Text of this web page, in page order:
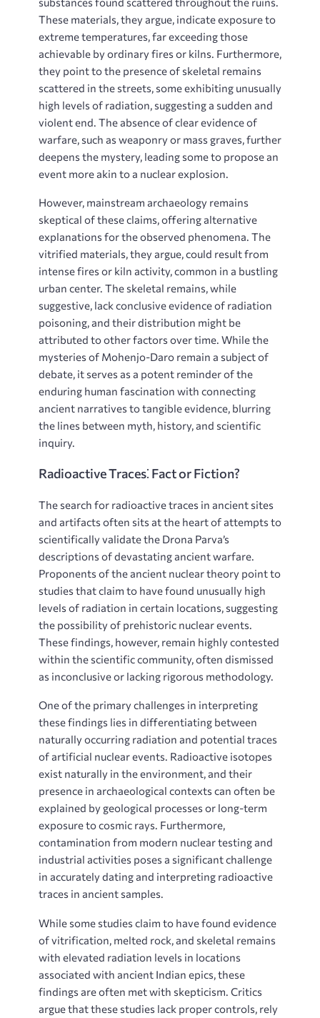
These materials, they argue, indicate exposure to
extreme temperatures, far exceeding those
achievable by ordinary fires or kilns. Furthermore,
they point to the presence of skeletal remains
scattered in the streets, some exhibiting unusually
high levels of radiation, suggesting a sudden and
violent end. The absence of clear evidence of
warfare, such as weaponry or mass graves, further
deepens the mystery, leading some to propose an
event more akin to a nuclear explosion.
However, mainstream archaeology remains
skeptical of these claims, offering alternative
explanations for the observed phenomena. The
vitrified materials, they argue, could result from
intense fires or kiln activity, common in a bustling
urban center. The skeletal remains, while
suggestive, lack conclusive evidence of radiation
poisoning, and their distribution might be
attributed to other factors over time. While the
mysteries of Mohenjo-Daro remain a subject of
debate, it serves as a potent reminder of the
enduring human fascination with connecting
ancient narratives to tangible evidence, blurring
the lines between myth, history, and scientific
inquiry.
Radioactive Traces⁚ Fact or Fiction?
The search for radioactive traces in ancient sites
and artifacts often sits at the heart of attempts to
scientifically validate the Drona Parva’s
descriptions of devastating ancient warfare.
Proponents of the ancient nuclear theory point to
studies that claim to have found unusually high
levels of radiation in certain locations, suggesting
the possibility of prehistoric nuclear events.
These findings, however, remain highly contested
within the scientific community, often dismissed
as inconclusive or lacking rigorous methodology.
One of the primary challenges in interpreting
these findings lies in differentiating between
naturally occurring radiation and potential traces
of artificial nuclear events. Radioactive isotopes
exist naturally in the environment, and their
presence in archaeological contexts can often be
explained by geological processes or long-term
exposure to cosmic rays. Furthermore,
contamination from modern nuclear testing and
industrial activities poses a significant challenge
in accurately dating and interpreting radioactive
traces in ancient samples.
While some studies claim to have found evidence
of vitrification, melted rock, and skeletal remains
with elevated radiation levels in locations
associated with ancient Indian epics, these
findings are often met with skepticism. Critics
argue that these studies lack proper controls, rely